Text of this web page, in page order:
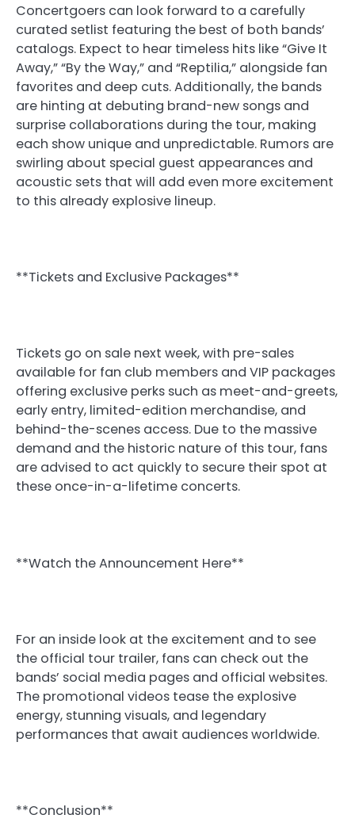
Concertgoers can look forward to a carefully
curated setlist featuring the best of both bands’
catalogs. Expect to hear timeless hits like “Give It
Away,” “By the Way,” and “Reptilia,” alongside fan
favorites and deep cuts. Additionally, the bands
are hinting at debuting brand-new songs and
surprise collaborations during the tour, making
each show unique and unpredictable. Rumors are
swirling about special guest appearances and
acoustic sets that will add even more excitement
to this already explosive lineup.
**Tickets and Exclusive Packages**
Tickets go on sale next week, with pre-sales
available for fan club members and VIP packages
offering exclusive perks such as meet-and-greets,
early entry, limited-edition merchandise, and
behind-the-scenes access. Due to the massive
demand and the historic nature of this tour, fans
are advised to act quickly to secure their spot at
these once-in-a-lifetime concerts.
**Watch the Announcement Here**
For an inside look at the excitement and to see
the official tour trailer, fans can check out the
bands’ social media pages and official websites.
The promotional videos tease the explosive
energy, stunning visuals, and legendary
performances that await audiences worldwide.
**Conclusion**